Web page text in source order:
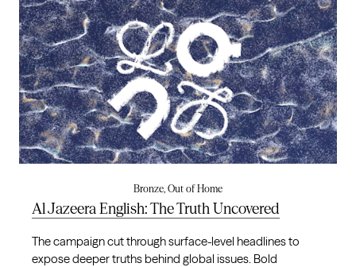
Bronze, Out of Home
Al Jazeera English: The Truth Uncovered
The campaign cut through surface-level headlines to
expose deeper truths behind global issues. Bold